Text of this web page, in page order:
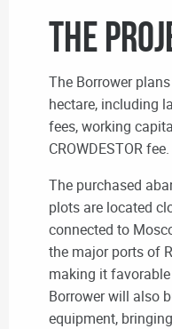
THE
The Borrower
hectare, including
fees, working
CROWDESTOR fee.
The purchased
plots are located
connected to
the major ports of
making it
Borrower will also
equipment,